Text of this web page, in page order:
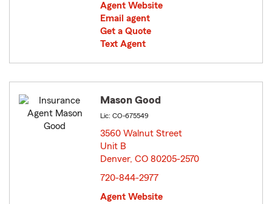
Agent Website
Email agent
Get a Quote
Text Agent
Mason Good
Lic: CO-675549
3560 Walnut Street
Unit B
Denver, CO 80205-2570
720-844-2977
Agent Website